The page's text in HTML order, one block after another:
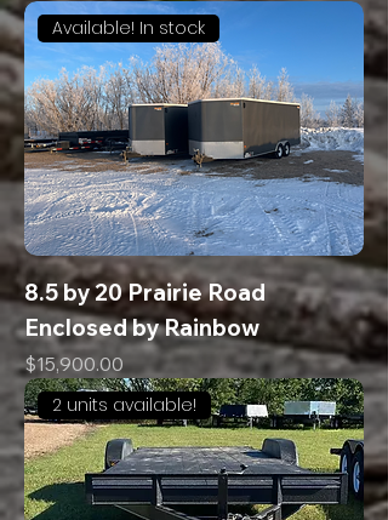
Available! In stock
8.5 by 20 Prairie Road
Enclosed by Rainbow
Price
$15,900.00
2 units available!